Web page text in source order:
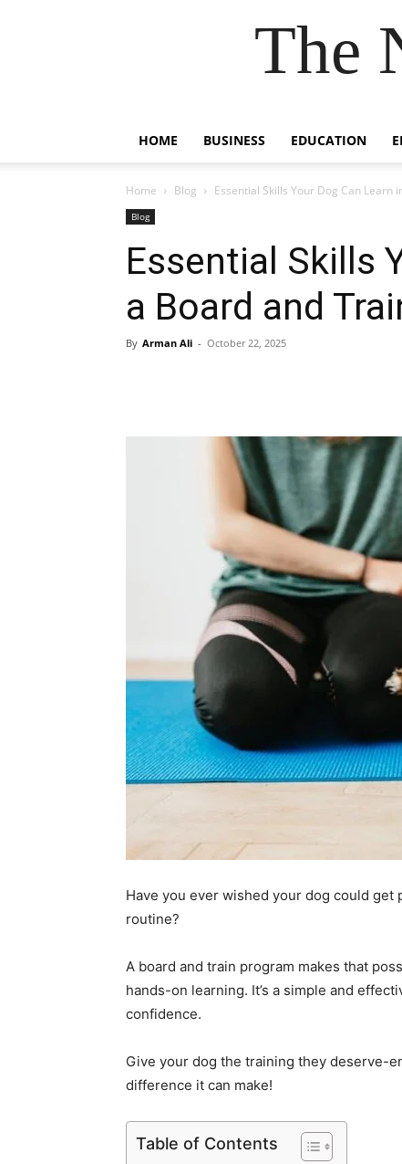
The
HOME BUSINESS EDUCATION
Home Blog Essential Skills Your Dog Can Learn
Blog
Essential Skills
a Board and
By Arman Ali - October 22, 2025
Have you ever wished your dog could
routine?
A board and train program makes that
hands-on learning. It’s a simple and
confidence.
Give your dog the training they deserve-
difference it can make!
Table of Contents